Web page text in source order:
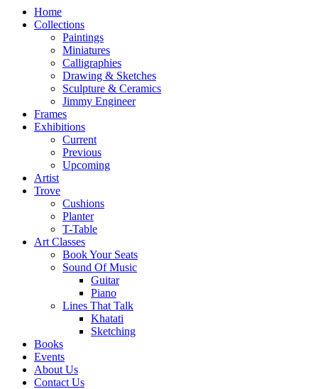
Home
Collections
Paintings
Miniatures
Calligraphies
Drawing & Sketches
Sculpture & Ceramics
Jimmy Engineer
Frames
Exhibitions
Current
Previous
Upcoming
Artist
Trove
Cushions
Planter
T-Table
Art Classes
Book Your Seats
Sound Of Music
Guitar
Piano
Lines That Talk
Khatati
Sketching
Books
Events
About Us
Contact Us